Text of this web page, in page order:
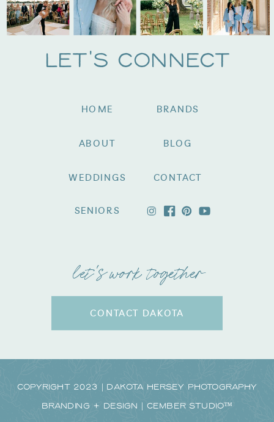
let's work together
Let's Connect
BRANDS
SENIORS
WEDDINGS
ABOUT
HOME
CONTACT
BLOG
CONTACT DAKOTA
Copyright 2023 | Dakota Hersey Photography
Branding + Design | CEMBER STUDIO™